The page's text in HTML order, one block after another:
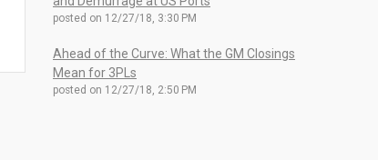
posted on 12/27/18, 3:30 PM
Ahead of the Curve: What the GM Closings
Mean for 3PLs
posted on 12/27/18, 2:50 PM